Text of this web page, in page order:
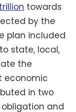
towards
by the
plan included
state, local,
the
economic
in two
and